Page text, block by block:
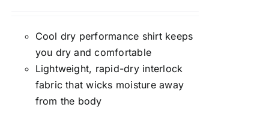
Cool dry performance shirt keeps
you dry and comfortable
Lightweight, rapid-dry interlock
fabric that wicks moisture away
from the body